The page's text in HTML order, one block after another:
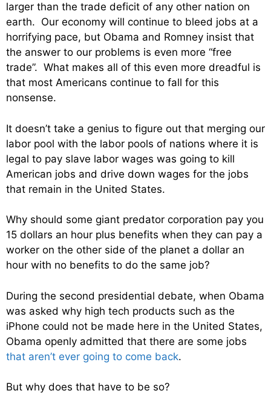
larger than the trade deficit of any other nation on
earth. Our economy will continue to bleed jobs at a
horrifying pace, but Obama and Romney insist that
the answer to our problems is even more “free
trade”. What makes all of this even more dreadful is
that most Americans continue to fall for this
nonsense.
It doesn’t take a genius to figure out that merging our
labor pool with the labor pools of nations where it is
legal to pay slave labor wages was going to kill
American jobs and drive down wages for the jobs
that remain in the United States.
Why should some giant predator corporation pay you
15 dollars an hour plus benefits when they can pay a
worker on the other side of the planet a dollar an
hour with no benefits to do the same job?
During the second presidential debate, when Obama
was asked why high tech products such as the
iPhone could not be made here in the United States,
Obama openly admitted that there are some jobs
that aren’t ever going to come back.
But why does that have to be so?